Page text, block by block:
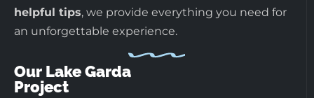
helpful tips, we provide everything you need for
an unforgettable experience.
Our Lake Garda
Project